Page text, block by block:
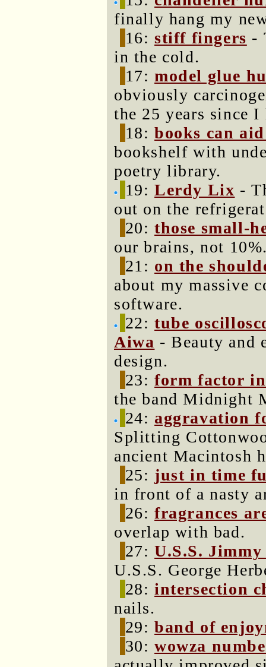
finally hang my
16:stiff fingers -
in the cold.
17:model glue
obviously
the 25 years since I
18:books can
bookshelf with
poetry library.
19:Lerdy Lix -
out on the
20:those small-
our brains, not
21: on the
about my massive
software.
22:tube
Aiwa - Beauty and
design.
23:form factor
the band Midnight
24: aggravation
Splitting
ancient Macintosh
25: just in time
in front of a nasty
26:fragrances
overlap with bad.
27:U.S.S.
U.S.S. George
28:intersection
nails.
29:band of
30:wowza